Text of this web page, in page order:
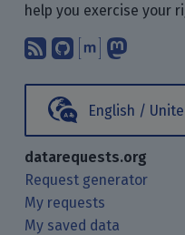
help you exercise your
Subscribe to
Find us on
Talk
English /
datarequests.org
Request generator
My requests
My saved data